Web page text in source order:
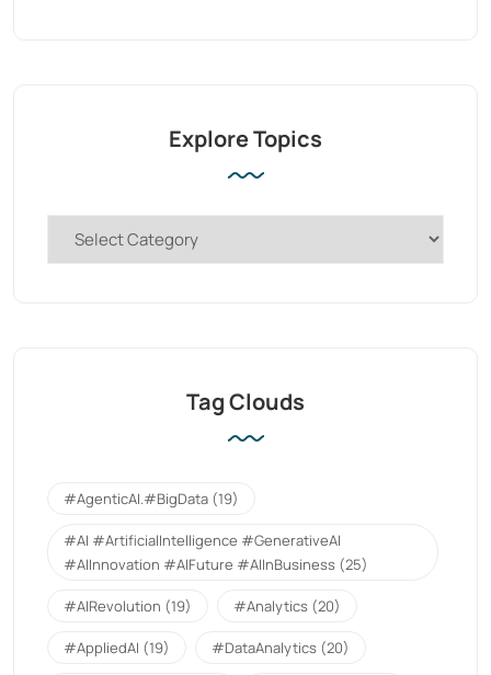
Explore Topics
Tag Clouds
#AgenticAI.#BigData (19)
#AI #ArtificialIntelligence #GenerativeAI
#AIInnovation #AIFuture #AIInBusiness (25)
#AIRevolution (19) #Analytics (20)
#AppliedAI (19) #DataAnalytics (20)